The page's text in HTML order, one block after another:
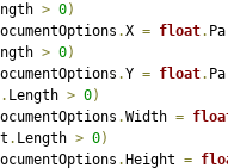
> 0)
.X = float.
> 0)
.Y = float.
. Length > 0)
.Width =
. Length > 0)
. Height =